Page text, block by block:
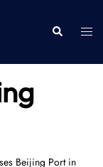
Search
Beijing Port in